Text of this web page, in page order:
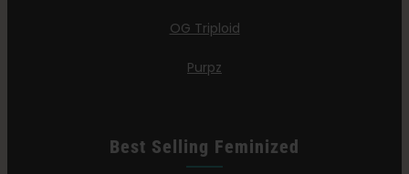
OG Triploid
Purpz
Best Selling Feminized